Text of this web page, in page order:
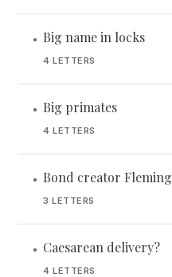
• Big name in locks
4 LETTERS
• Big primates
4 LETTERS
• Bond creator Fleming
3 LETTERS
• Caesarean delivery?
4 LETTERS